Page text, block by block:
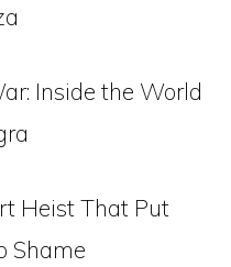
Inside the World
Heist That Put
Shame